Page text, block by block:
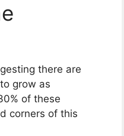
there are
grow as
of these
corners of this